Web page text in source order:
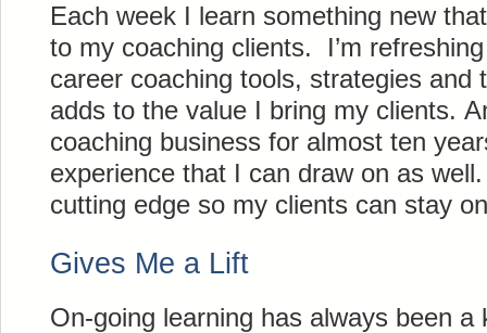
Each week I learn something new
to my coaching clients. I’m
career coaching tools, strategies and
adds to the value I bring my clients.
coaching business for almost ten
experience that I can draw on as
cutting edge so my clients can stay
Gives Me a Lift
On-going learning has always been